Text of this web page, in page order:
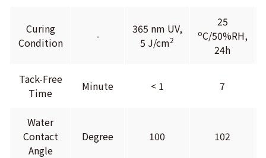
Curing
Condition
-
365 nm UV,
5 J/cm2
25
oC/50%RH,
24h
Tack-Free
Time
Minute < 1 7
Water
Contact
Angle
Degree 100 102